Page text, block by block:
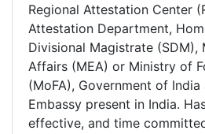
Regional Attestation Center
Attestation Department,
Divisional Magistrate (SDM),
Affairs (MEA) or Ministry of
(MoFA), Government of
Embassy present in India.
effective, and time